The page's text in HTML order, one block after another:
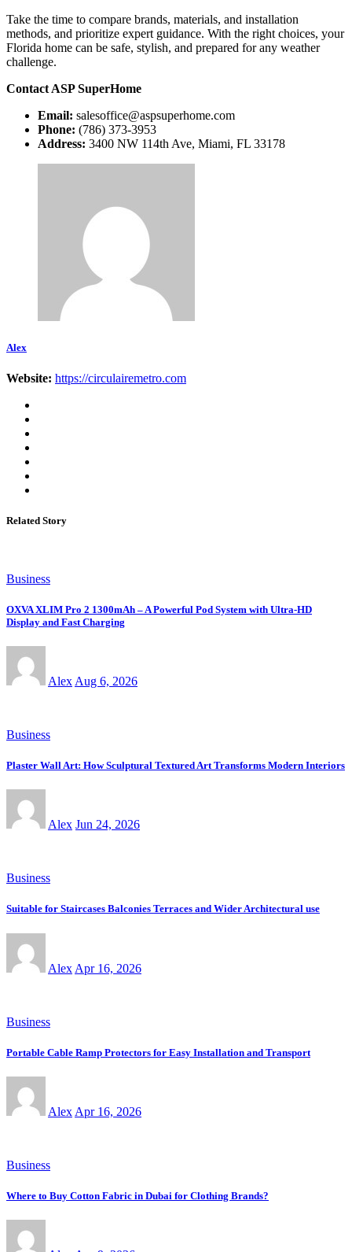
Take the time to compare brands, materials, and installation
methods, and prioritize expert guidance. With the right choices, your
Florida home can be safe, stylish, and prepared for any weather
challenge.
Contact ASP SuperHome
Email: salesoffice@aspsuperhome.com
Phone: (786) 373-3953
Address: 3400 NW 114th Ave, Miami, FL 33178
Alex
Website: https://circulairemetro.com
Related Story
Business
OXVA XLIM Pro 2 1300mAh – A Powerful Pod System with Ultra-HD
Display and Fast Charging
Alex Aug 6, 2026
Business
Plaster Wall Art: How Sculptural Textured Art Transforms Modern Interiors
Alex Jun 24, 2026
Business
Suitable for Staircases Balconies Terraces and Wider Architectural use
Alex Apr 16, 2026
Business
Portable Cable Ramp Protectors for Easy Installation and Transport
Alex Apr 16, 2026
Business
Where to Buy Cotton Fabric in Dubai for Clothing Brands?